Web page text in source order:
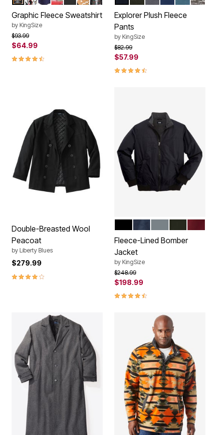
Graphic Fleece Sweatshirt
by KingSize
Price reduced from
$93.99to
$64.99
4.7 out of 5 Customer Rating
Explorer Plush Fleece
Pants
by KingSize
Price reduced from
$82.99to
$57.99
4.3 out of 5 Customer Rating
Double-Breasted Wool
Peacoat
by Liberty Blues
$279.99
4.2 out of 5 Customer Rating
Color Options
Fleece-Lined Bomber
Jacket
by KingSize
Price reduced from
$248.99to
$198.99
4.5 out of 5 Customer Rating